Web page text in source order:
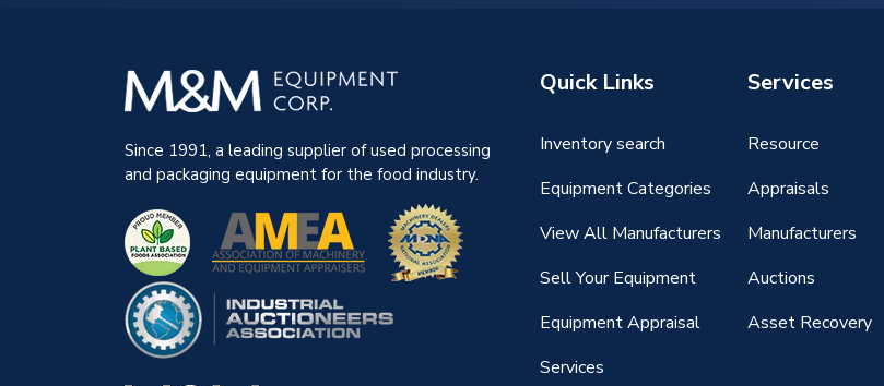
Since 1991, a leading supplier of used processing
and packaging equipment for the food industry.
Quick Links
Inventory search
Equipment Categories
View All Manufacturers
Sell Your Equipment
Equipment Appraisal
Services
Services
Resource
Appraisals
Manufacturers
Auctions
Asset Recovery